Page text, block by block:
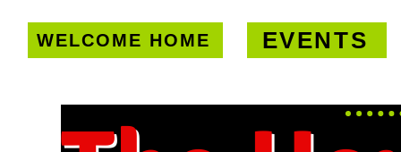
WELCOME HOME EVENTS